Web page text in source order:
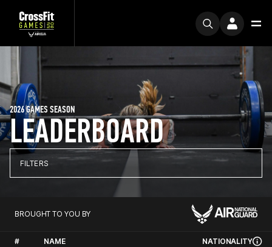
LEADERBOARD
2026 GAMES SEASON
FILTERS
BROUGHT TO YOU BY
# NAME NATIONALITY